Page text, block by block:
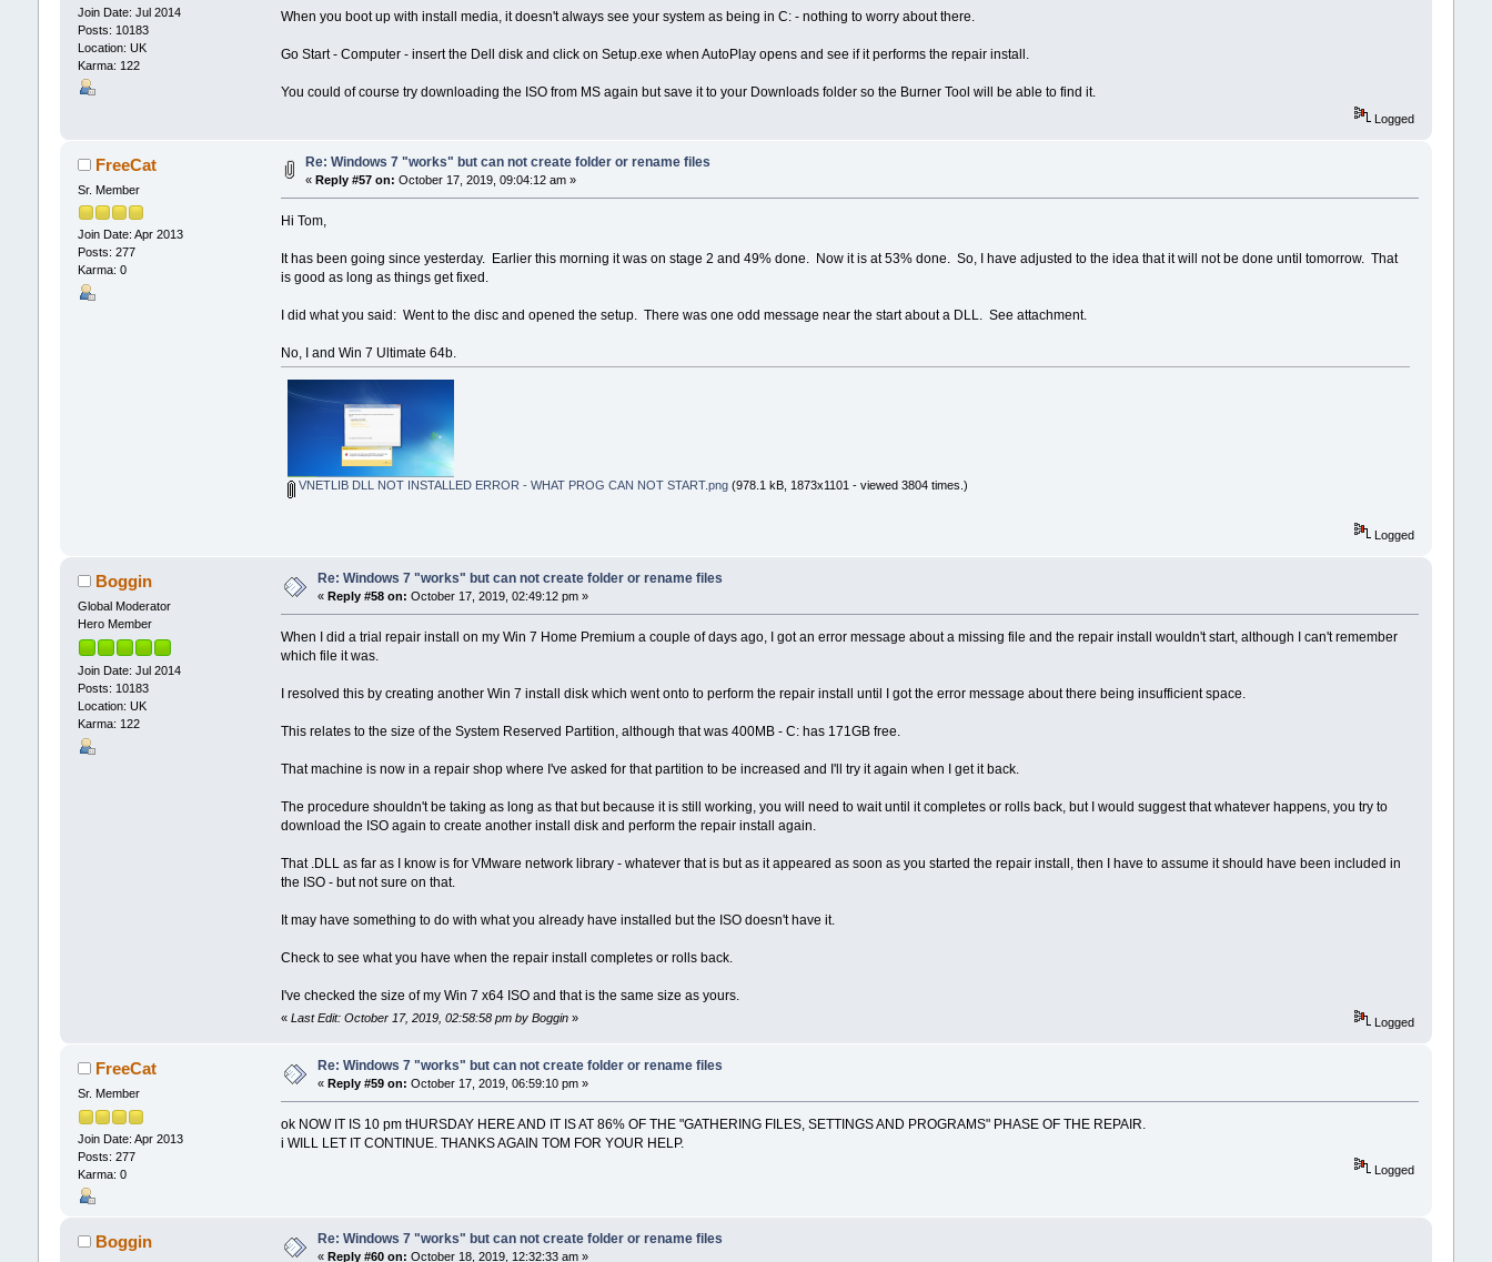
Join Date: Jul 2014
Posts: 10183
Location: UK
Karma: 122
When you boot up with install media, it doesn't always see your system as being in C: - nothing to worry about there.
Go Start - Computer - insert the Dell disk and click on Setup.exe when AutoPlay opens and see if it performs the repair install.
You could of course try downloading the ISO from MS again but save it to your Downloads folder so the Burner Tool will be able to find it.
Logged
FreeCat
Sr. Member
Join Date: Apr 2013
Posts: 277
Karma: 0
Re: Windows 7 "works" but can not create folder or rename files
« Reply #57 on: October 17, 2019, 09:04:12 am »
Hi Tom,
It has been going since yesterday. Earlier this morning it was on stage 2 and 49% done. Now it is at 53% done. So, I have adjusted to the idea that it will not be done until tomorrow. That
is good as long as things get fixed.
I did what you said: Went to the disc and opened the setup. There was one odd message near the start about a DLL. See attachment.
No, I and Win 7 Ultimate 64b.
VNETLIB DLL NOT INSTALLED ERROR - WHAT PROG CAN NOT START.png(978.1 kB, 1873x1101 - viewed 3804 times.)
Logged
Boggin
Global Moderator
Hero Member
Join Date: Jul 2014
Posts: 10183
Location: UK
Karma: 122
Re: Windows 7 "works" but can not create folder or rename files
« Reply #58 on: October 17, 2019, 02:49:12 pm »
When I did a trial repair install on my Win 7 Home Premium a couple of days ago, I got an error message about a missing file and the repair install wouldn't start, although I can't remember
which file it was.
I resolved this by creating another Win 7 install disk which went onto to perform the repair install until I got the error message about there being insufficient space.
This relates to the size of the System Reserved Partition, although that was 400MB - C: has 171GB free.
That machine is now in a repair shop where I've asked for that partition to be increased and I'll try it again when I get it back.
The procedure shouldn't be taking as long as that but because it is still working, you will need to wait until it completes or rolls back, but I would suggest that whatever happens, you try to
download the ISO again to create another install disk and perform the repair install again.
That .DLL as far as I know is for VMware network library - whatever that is but as it appeared as soon as you started the repair install, then I have to assume it should have been included in
the ISO - but not sure on that.
It may have something to do with what you already have installed but the ISO doesn't have it.
Check to see what you have when the repair install completes or rolls back.
I've checked the size of my Win 7 x64 ISO and that is the same size as yours.
«Last Edit: October 17, 2019, 02:58:58 pm by Boggin» Logged
FreeCat
Sr. Member
Join Date: Apr 2013
Posts: 277
Karma: 0
Re: Windows 7 "works" but can not create folder or rename files
« Reply #59 on: October 17, 2019, 06:59:10 pm »
ok NOW IT IS 10 pm tHURSDAY HERE AND IT IS AT 86% OF THE "GATHERING FILES, SETTINGS AND PROGRAMS" PHASE OF THE REPAIR.
i WILL LET IT CONTINUE. THANKS AGAIN TOM FOR YOUR HELP.
Logged
Boggin Re: Windows 7 "works" but can not create folder or rename files
« Reply #60 on: October 18, 2019, 12:32:33 am »